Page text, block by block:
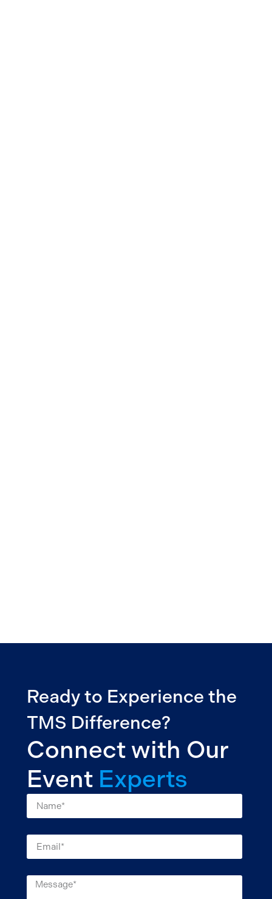
Ready to Experience the
TMS Difference?
Connect with Our
Event Experts